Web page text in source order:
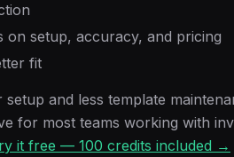
on setup, accuracy, and pricing
fit
and less template
for most teams working with
it free — 100 credits included →